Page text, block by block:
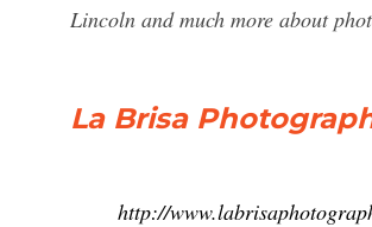
Lincoln and much more about
La Brisa
http://